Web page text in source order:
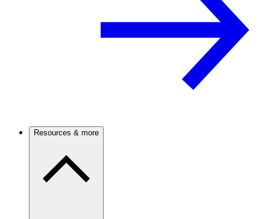
Resources & more